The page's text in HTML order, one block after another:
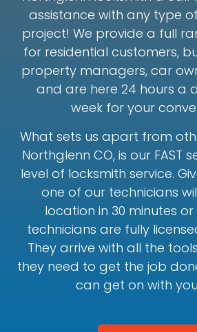
assistance with any type
project! We provide a full
for residential customers,
property managers, car
and are here 24 hours a
week for your
What sets us apart from
Northglenn CO, is our FAST
level of locksmith service.
one of our technicians
location in 30 minutes or
technicians are fully
They arrive with all the
they need to get the job
can get on with